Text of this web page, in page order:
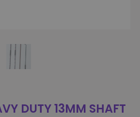
DUTY 13MM SHAFT